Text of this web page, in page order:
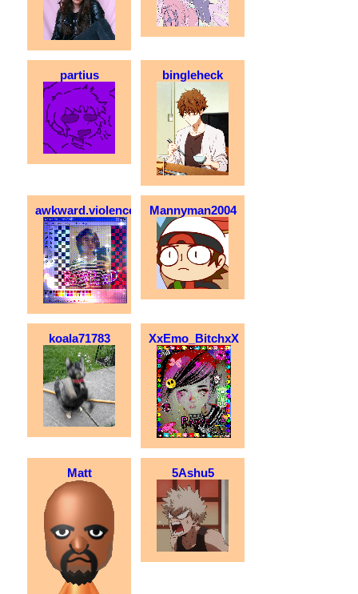
partius bingleheck
awkward.violence Mannyman2004
koala71783 XxEmo_BitchxX
Matt 5Ashu5